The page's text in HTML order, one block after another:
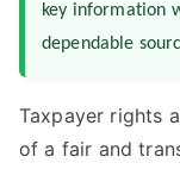
key information
dependable
Taxpayer rights
of a fair and